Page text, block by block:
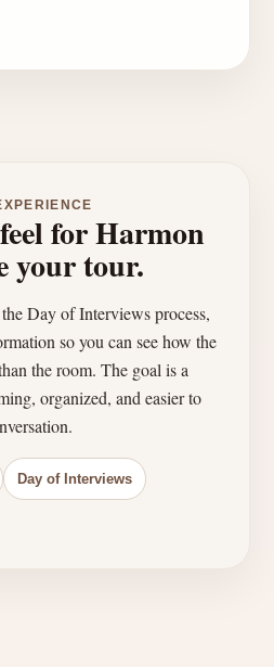
for Harmon
your tour.
Day of Interviews process,
so you can see how the
the room. The goal is a
organized, and easier to
Day of Interviews